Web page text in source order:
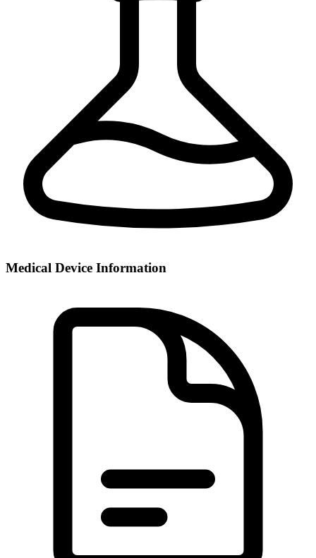
Medical Device Information